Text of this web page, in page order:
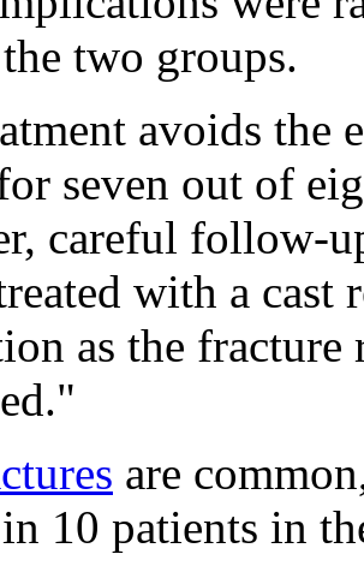
two groups.
avoids the
seven out of
careful follow-
with a cast
as the
are
10 patients in